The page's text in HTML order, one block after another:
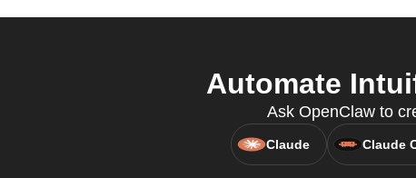
Automate
Ask OpenClaw to
Claude Claude